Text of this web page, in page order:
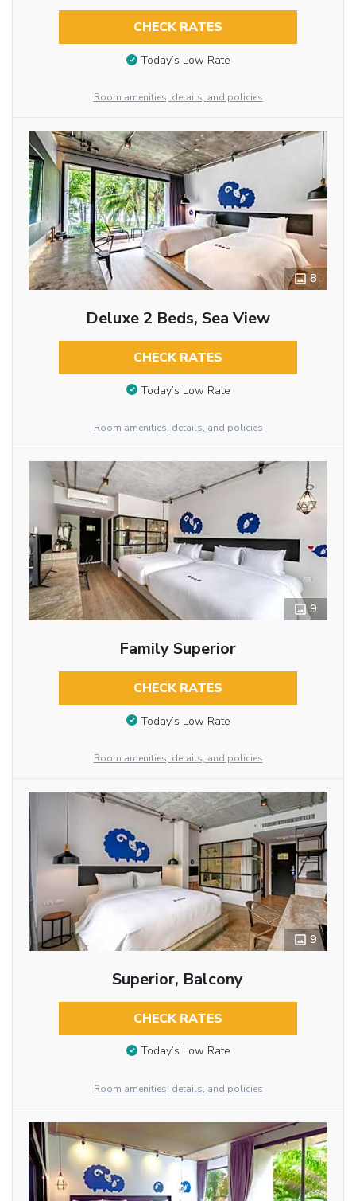
CHECK RATES
Today’s Low Rate
Room amenities, details, and policies
8
Deluxe 2 Beds, Sea View
CHECK RATES
Today’s Low Rate
Room amenities, details, and policies
9
Family Superior
CHECK RATES
Today’s Low Rate
Room amenities, details, and policies
9
Superior, Balcony
CHECK RATES
Today’s Low Rate
Room amenities, details, and policies